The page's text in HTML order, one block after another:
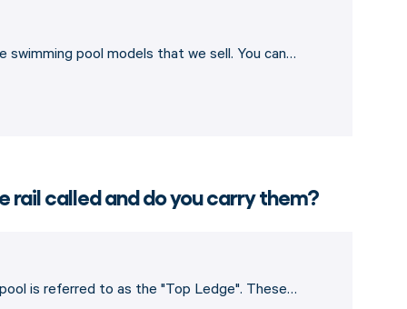
pool models that we sell. You can…
rail called and do you carry them?
is referred to as the "Top Ledge". These…